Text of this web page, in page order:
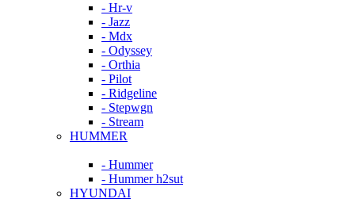
- Hr-v
- Jazz
- Mdx
- Odyssey
- Orthia
- Pilot
- Ridgeline
- Stepwgn
- Stream
HUMMER
- Hummer
- Hummer h2sut
HYUNDAI